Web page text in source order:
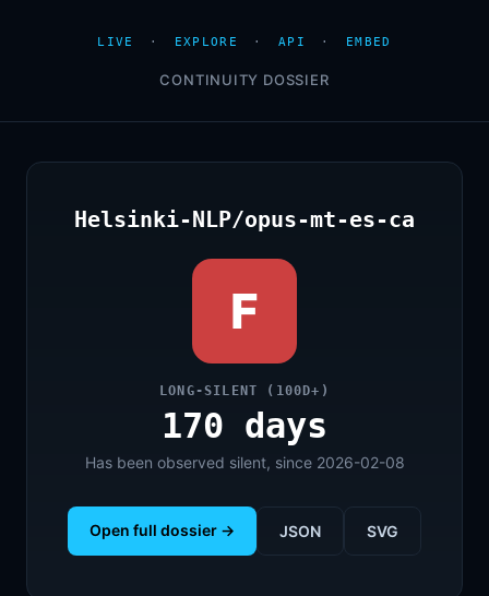
LIVE · EXPLORE · API · EMBED
CONTINUITY DOSSIER
Helsinki-NLP/opus-mt-es-ca
F
LONG-SILENT (100D+)
170 days
Has been observed silent, since 2026-02-08
Open full dossier → JSON SVG